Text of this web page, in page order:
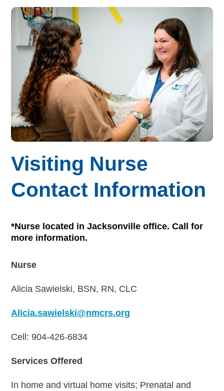
Visiting Nurse
Contact Information
*Nurse located in Jacksonville office. Call for
more information.
Nurse
Alicia Sawielski, BSN, RN, CLC
Alicia.sawielski@nmcrs.org
Cell: 904-426-6834
Services Offered
In home and virtual home visits; Prenatal and